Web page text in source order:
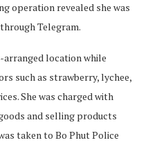
operation revealed she was
Telegram.
arranged location while
such as strawberry, lychee,
She was charged with
and selling products
taken to Bo Phut Police